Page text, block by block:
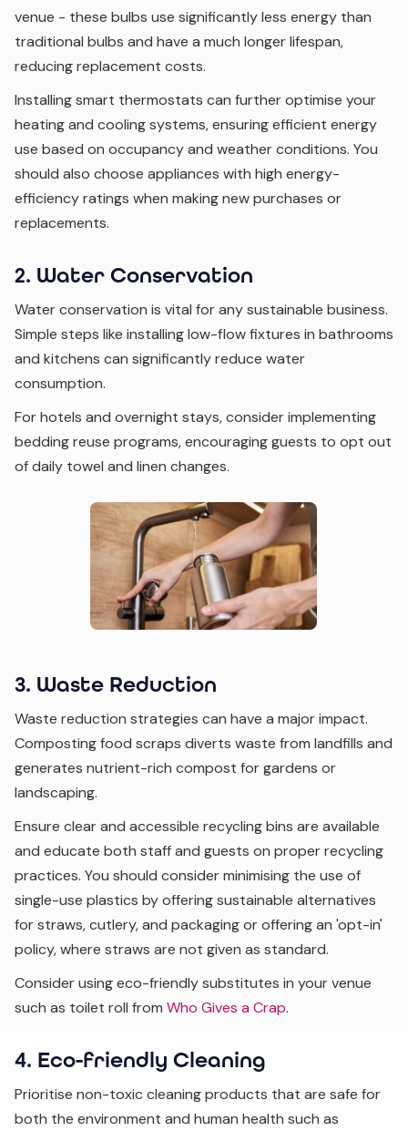
venue - these bulbs use significantly less energy than
traditional bulbs and have a much longer lifespan,
reducing replacement costs.
Installing smart thermostats can further optimise your
heating and cooling systems, ensuring efficient energy
use based on occupancy and weather conditions. You
should also choose appliances with high energy-
efficiency ratings when making new purchases or
replacements.
2. Water Conservation
Water conservation is vital for any sustainable business.
Simple steps like installing low-flow fixtures in bathrooms
and kitchens can significantly reduce water
consumption.
For hotels and overnight stays, consider implementing
bedding reuse programs, encouraging guests to opt out
of daily towel and linen changes.
3. Waste Reduction
Waste reduction strategies can have a major impact.
Composting food scraps diverts waste from landfills and
generates nutrient-rich compost for gardens or
landscaping.
Ensure clear and accessible recycling bins are available
and educate both staff and guests on proper recycling
practices. You should consider minimising the use of
single-use plastics by offering sustainable alternatives
for straws, cutlery, and packaging or offering an 'opt-in'
policy, where straws are not given as standard.
Consider using eco-friendly substitutes in your venue
such as toilet roll from Who Gives a Crap.
4. Eco-friendly Cleaning
Prioritise non-toxic cleaning products that are safe for
both the environment and human health such as